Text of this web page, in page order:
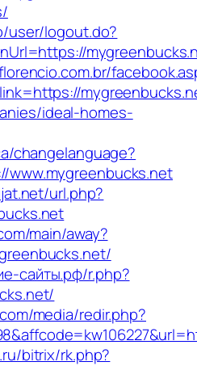
user/logout.do?
ideal-homes-
changelanguage?
url.php?
main/away?
сайты.рф/r.php?
media/redir.php?
bitrix/rk.php?